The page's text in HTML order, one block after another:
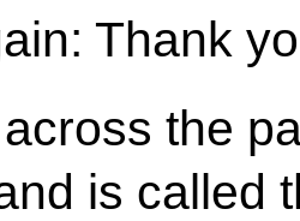
Thank
the
is called